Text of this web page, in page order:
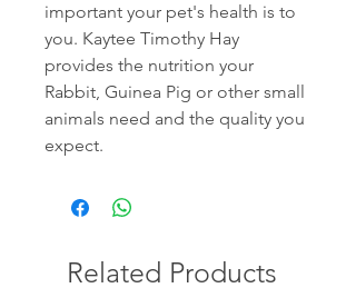
important your pet's health is to
you. Kaytee Timothy Hay
provides the nutrition your
Rabbit, Guinea Pig or other small
animals need and the quality you
expect.
Related Products